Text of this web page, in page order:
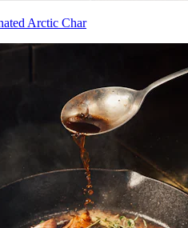
Arctic Char